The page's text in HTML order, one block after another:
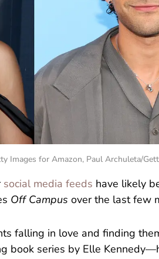
Images for Amazon, Paul Archuleta/
social media feeds have likely
Off Campus over the last few
falling in love and finding
book series by Elle